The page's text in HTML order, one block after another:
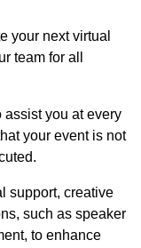
your next virtual
team for all
assist you at every
your event is not
support, creative
such as speaker
to enhance